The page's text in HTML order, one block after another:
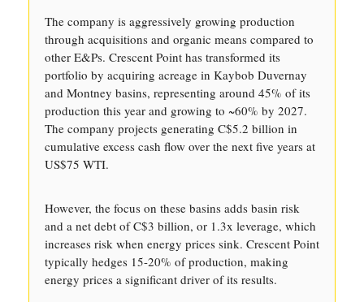
The company is aggressively growing production
through acquisitions and organic means compared to
other E&Ps. Crescent Point has transformed its
portfolio by acquiring acreage in Kaybob Duvernay
and Montney basins, representing around 45% of its
production this year and growing to ~60% by 2027.
The company projects generating C$5.2 billion in
cumulative excess cash flow over the next five years at
US$75 WTI.
However, the focus on these basins adds basin risk
and a net debt of C$3 billion, or 1.3x leverage, which
increases risk when energy prices sink. Crescent Point
typically hedges 15-20% of production, making
energy prices a significant driver of its results.